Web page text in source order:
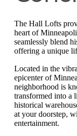
The Hall Lofts
heart of
seamlessly blend
offering a unique
Located in the
epicenter of
neighborhood is
transformed into a
historical
at your doorstep,
entertainment.